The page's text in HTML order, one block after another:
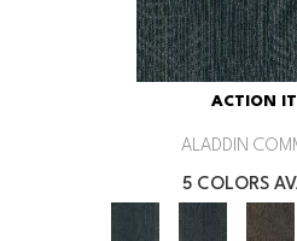
ACTION
ALADDIN
5 COLORS